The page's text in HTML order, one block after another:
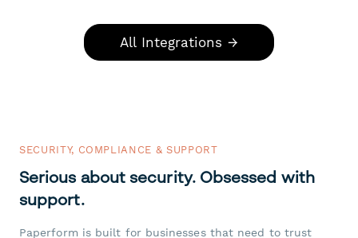
All Integrations →
SECURITY, COMPLIANCE & SUPPORT
Serious about security. Obsessed with
support.
Paperform is built for businesses that need to trust